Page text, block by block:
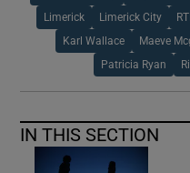
Limerick Limerick City
Karl Wallace Maeve
Patricia Ryan
IN THIS SECTION